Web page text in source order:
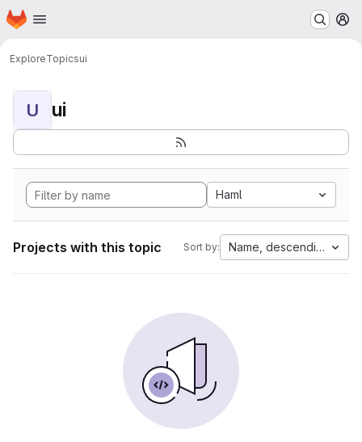
Skip to main content
Homepage
ExploreTopicsui
U ui
Haml
Projects with this topic Sort by: Name, descending